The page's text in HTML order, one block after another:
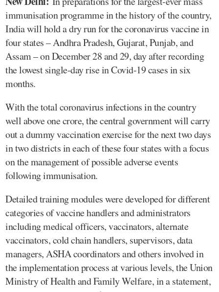
immunisation programme in the history of the country,
India will hold a dry run for the coronavirus vaccine in
four states – Andhra Pradesh, Gujarat, Punjab, and
Assam – on December 28 and 29, day after recording
the lowest single-day rise in Covid-19 cases in six
months.
With the total coronavirus infections in the country
well above one crore, the central government will carry
out a dummy vaccination exercise for the next two days
in two districts in each of these four states with a focus
on the management of possible adverse events
following immunisation.
Detailed training modules were developed for different
categories of vaccine handlers and administrators
including medical officers, vaccinators, alternate
vaccinators, cold chain handlers, supervisors, data
managers, ASHA coordinators and others involved in
the implementation process at various levels, the Union
Ministry of Health and Family Welfare, in a statement,